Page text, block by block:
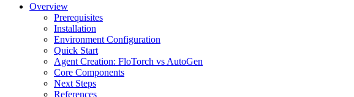
Overview
Prerequisites
Installation
Environment Configuration
Quick Start
Agent Creation: FloTorch vs AutoGen
Core Components
Next Steps
References